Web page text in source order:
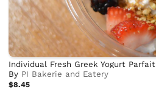
Individual Fresh Greek Yogurt Parfait
By PI Bakerie and Eatery
$8.45